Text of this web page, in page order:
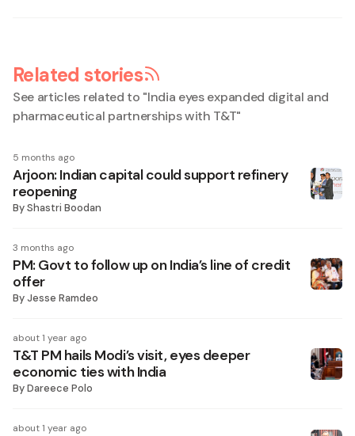
Related stories
See articles related to "India eyes expanded digital and
pharmaceutical partnerships with T&T"
5 months ago
Arjoon: Indian capital could support refinery
reopening
ByShastri Boodan
3 months ago
PM: Govt to follow up on India’s line of credit
offer
ByJesse Ramdeo
about 1 year ago
T&T PM hails Modi’s visit, eyes deeper
economic ties with India
ByDareece Polo
about 1 year ago